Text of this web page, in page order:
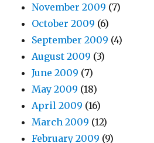
November 2009 (7)
October 2009 (6)
September 2009 (4)
August 2009 (3)
June 2009 (7)
May 2009 (18)
April 2009 (16)
March 2009 (12)
February 2009 (9)